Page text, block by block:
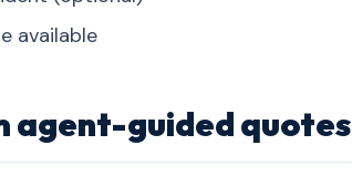
available
agent-guided quotes